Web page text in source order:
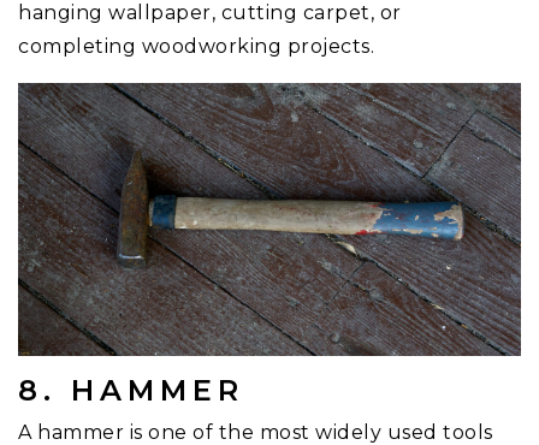
hanging wallpaper, cutting carpet, or
completing woodworking projects.
8. HAMMER
A hammer is one of the most widely used tools